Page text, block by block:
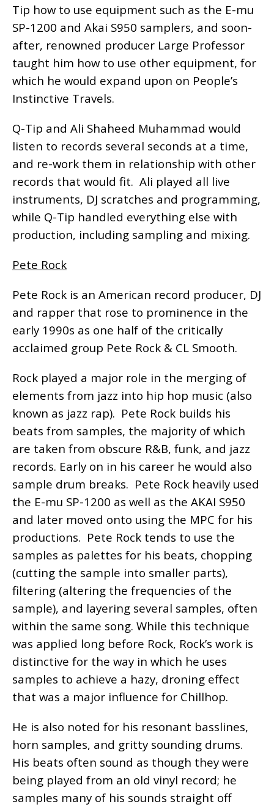
Tip how to use equipment such as the E-mu
SP-1200 and Akai S950 samplers, and soon-
after, renowned producer Large Professor
taught him how to use other equipment, for
which he would expand upon on People’s
Instinctive Travels.
Q-Tip and Ali Shaheed Muhammad would
listen to records several seconds at a time,
and re-work them in relationship with other
records that would fit. Ali played all live
instruments, DJ scratches and programming,
while Q-Tip handled everything else with
production, including sampling and mixing.
Pete Rock
Pete Rock is an American record producer, DJ
and rapper that rose to prominence in the
early 1990s as one half of the critically
acclaimed group Pete Rock & CL Smooth.
Rock played a major role in the merging of
elements from jazz into hip hop music (also
known as jazz rap). Pete Rock builds his
beats from samples, the majority of which
are taken from obscure R&B, funk, and jazz
records. Early on in his career he would also
sample drum breaks. Pete Rock heavily used
the E-mu SP-1200 as well as the AKAI S950
and later moved onto using the MPC for his
productions. Pete Rock tends to use the
samples as palettes for his beats, chopping
(cutting the sample into smaller parts),
filtering (altering the frequencies of the
sample), and layering several samples, often
within the same song. While this technique
was applied long before Rock, Rock’s work is
distinctive for the way in which he uses
samples to achieve a hazy, droning effect
that was a major influence for Chillhop.
He is also noted for his resonant basslines,
horn samples, and gritty sounding drums.
His beats often sound as though they were
being played from an old vinyl record; he
samples many of his sounds straight off